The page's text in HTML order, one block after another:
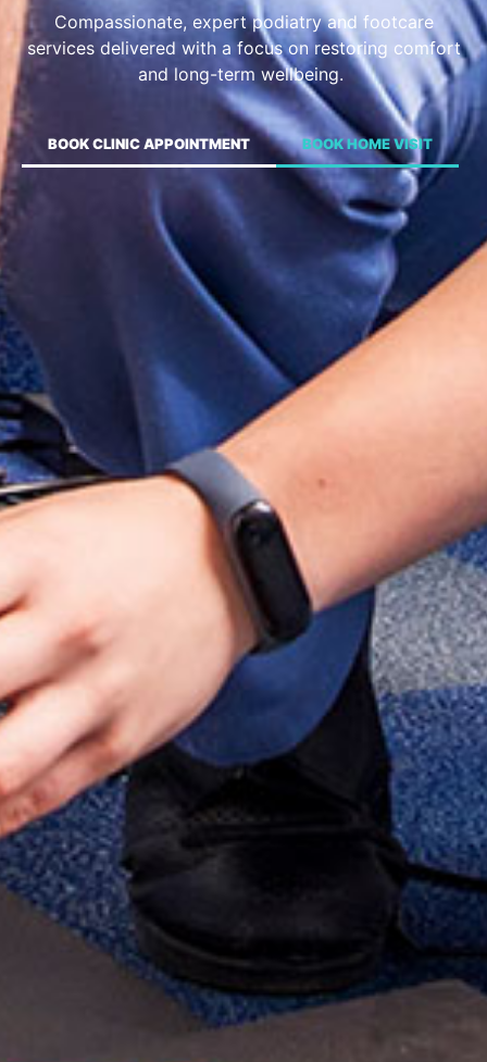
Compassionate, expert podiatry and footcare
services delivered with a focus on restoring comfort
and long-term wellbeing.
BOOK CLINIC APPOINTMENT BOOK HOME VISIT